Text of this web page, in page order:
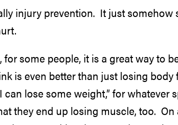
injury prevention. It just somehow
for some people, it is a great way to
is even better than just losing body
can lose some weight,” for whatever
they end up losing muscle, too. On